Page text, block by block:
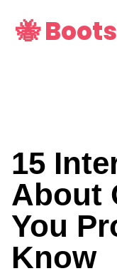
🐝
15
About
You
Know